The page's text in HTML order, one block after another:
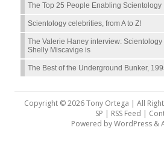
The Top 25 People Enabling Scientology
Scientology celebrities, from A to Z!
The Valerie Haney interview:
Shelly Miscavige is
The Best of the Underground Bunker,
Copyright © 2026 Tony Ortega | All
SP | RSS Feed |
Powered byWordPress&